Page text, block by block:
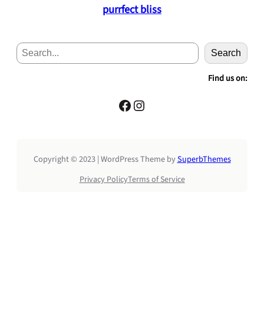
purrfect bliss
e
c
h
Search
Find us on:
Facebook Instagram
Copyright © 2023 | WordPress Theme bySuperbThemes
Privacy PolicyTerms of Service